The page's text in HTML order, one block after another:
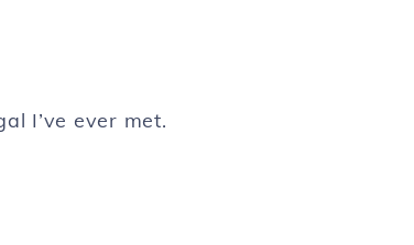
I’ve ever met.